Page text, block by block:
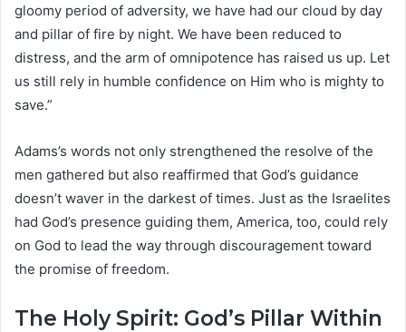
gloomy period of adversity, we have had our cloud by day
and pillar of fire by night. We have been reduced to
distress, and the arm of omnipotence has raised us up. Let
us still rely in humble confidence on Him who is mighty to
save.”
Adams’s words not only strengthened the resolve of the
men gathered but also reaffirmed that God’s guidance
doesn’t waver in the darkest of times. Just as the Israelites
had God’s presence guiding them, America, too, could rely
on God to lead the way through discouragement toward
the promise of freedom.
The Holy Spirit: God’s Pillar Within